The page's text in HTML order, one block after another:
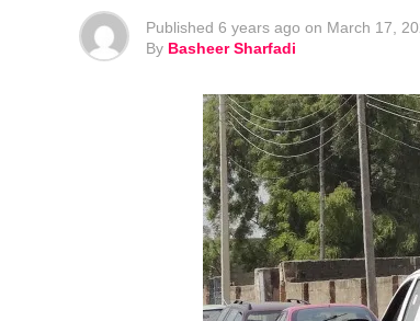
Published 6 years ago on March 17,
By Basheer Sharfadi